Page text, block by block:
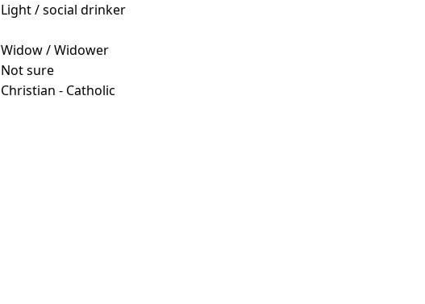
Light / social drinker
Widow / Widower
Not sure
Christian - Catholic